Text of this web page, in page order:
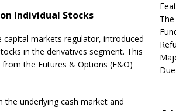
Individual Stocks
capital markets regulator, introduced
in the derivatives segment. This
the Futures & Options (F&O)
the underlying cash market and